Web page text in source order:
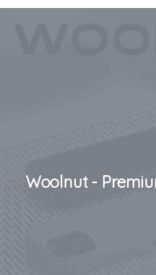
Woolnut -